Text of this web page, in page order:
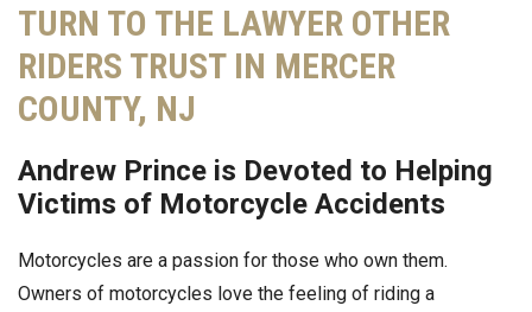
TURN TO THE LAWYER OTHER
RIDERS TRUST IN MERCER
COUNTY, NJ
Andrew Prince is Devoted to Helping
Victims of Motorcycle Accidents
Motorcycles are a passion for those who own them.
Owners of motorcycles love the feeling of riding a